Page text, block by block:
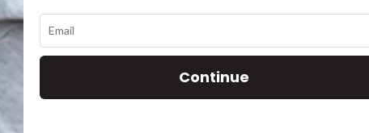
SK-RBS-107-
ROGUE-KHAKI
Continue